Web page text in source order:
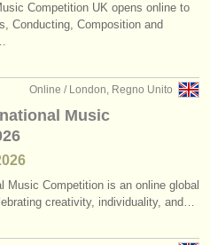
Competition UK opens online to
Conducting, Composition and
Online / London, Regno Unito
Music
Music Competition is an online global
creativity, individuality, and…